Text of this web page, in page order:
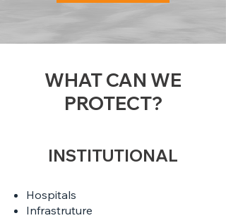
WHAT CAN WE
PROTECT?
INSTITUTIONAL
Hospitals
Infrastruture